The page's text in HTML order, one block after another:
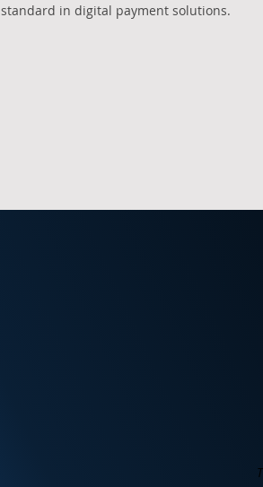
standard in digital payment solutions.